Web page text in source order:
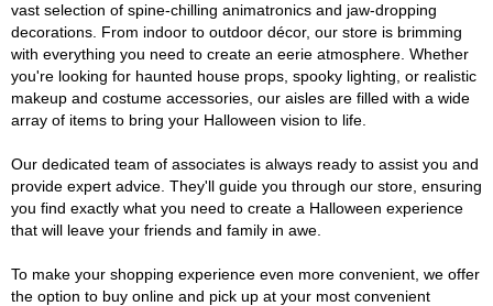
vast selection of spine-chilling animatronics and jaw-dropping
decorations. From indoor to outdoor décor, our store is brimming
with everything you need to create an eerie atmosphere. Whether
you're looking for haunted house props, spooky lighting, or realistic
makeup and costume accessories, our aisles are filled with a wide
array of items to bring your Halloween vision to life.
Our dedicated team of associates is always ready to assist you and
provide expert advice. They'll guide you through our store, ensuring
you find exactly what you need to create a Halloween experience
that will leave your friends and family in awe.
To make your shopping experience even more convenient, we offer
the option to buy online and pick up at your most convenient